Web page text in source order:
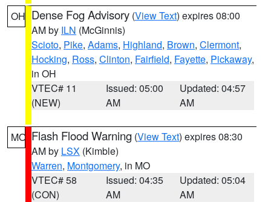
OH Dense Fog Advisory (View Text) expires 08:00
AM by ILN (McGinnis)
Scioto, Pike, Adams, Highland, Brown, Clermont,
Hocking, Ross, Clinton, Fairfield, Fayette, Pickaway,
in OH
VTEC# 11
(NEW)
Issued: 05:00
AM
Updated: 04:57
AM
MO Flash Flood Warning (View Text) expires 08:30
AM by LSX (Kimble)
Warren, Montgomery, in MO
VTEC# 58
(CON)
Issued: 04:35
AM
Updated: 05:04
AM